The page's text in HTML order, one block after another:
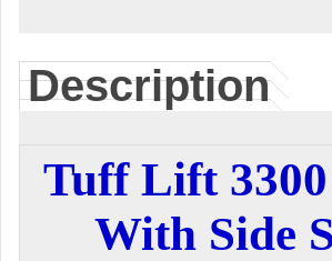
Description
Tuff Lift
With Side